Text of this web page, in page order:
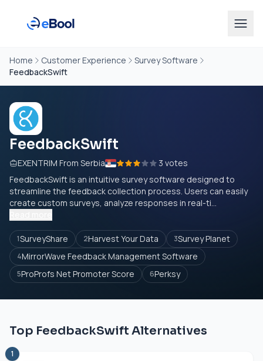
Home Customer Experience
Survey Software
FeedbackSwift
FeedbackSwift
EXENTRIM From Serbia
3 votes
FeedbackSwift is an intuitive survey software designed to
streamline the feedback collection process. Users can easily
create custom surveys, analyze responses in real-ti...
1SurveyShare 2Harvest Your Data 3Survey Planet
4MirrorWave Feedback Management Software
5ProProfs Net Promoter Score 6Perksy
Top FeedbackSwift Alternatives
1